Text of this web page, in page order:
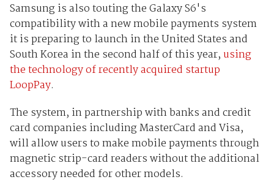
Samsung is also touting the Galaxy S6's
compatibility with a new mobile payments system
it is preparing to launch in the United States and
South Korea in the second half of this year, using
the technology of recently acquired startup
LoopPay.
The system, in partnership with banks and credit
card companies including MasterCard and Visa,
will allow users to make mobile payments through
magnetic strip-card readers without the additional
accessory needed for other models.